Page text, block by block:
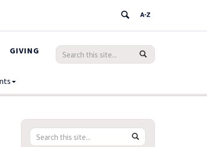
GIVING
Search
this
Search
in
Search
Search
in